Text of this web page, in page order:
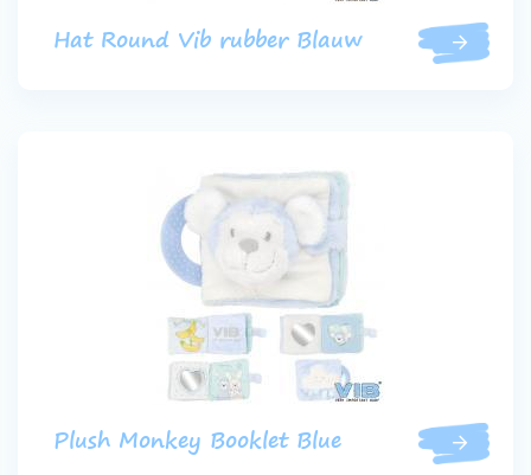
Hat Round Vib rubber Blauw
Plush Monkey Booklet Blue